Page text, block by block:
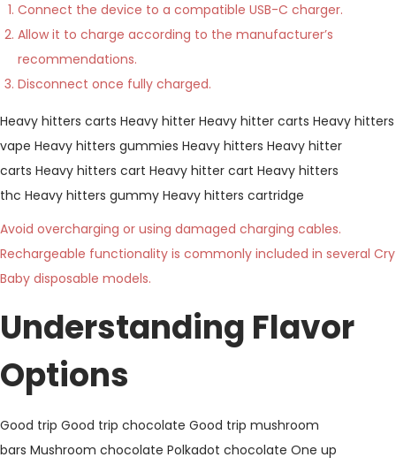
Connect the device to a compatible USB-C charger.
Allow it to charge according to the manufacturer’s
recommendations.
Disconnect once fully charged.
Heavy hitters carts Heavy hitter Heavy hitter carts Heavy hitters
vape Heavy hitters gummies Heavy hitters Heavy hitter
carts Heavy hitters cart Heavy hitter cart Heavy hitters
thc Heavy hitters gummy Heavy hitters cartridge
Avoid overcharging or using damaged charging cables.
Rechargeable functionality is commonly included in several Cry
Baby disposable models.
Understanding Flavor
Options
Good trip Good trip chocolate Good trip mushroom
bars Mushroom chocolate Polkadot chocolate One up